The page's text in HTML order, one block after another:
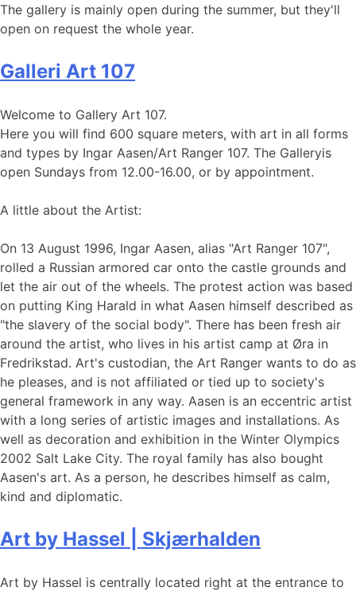
The gallery is mainly open during the summer, but they'll
open on request the whole year.
Galleri Art 107
Welcome to Gallery Art 107.
Here you will find 600 square meters, with art in all forms
and types by Ingar Aasen/Art Ranger 107. The Galleryis
open Sundays from 12.00-16.00, or by appointment.
A little about the Artist:
On 13 August 1996, Ingar Aasen, alias "Art Ranger 107",
rolled a Russian armored car onto the castle grounds and
let the air out of the wheels. The protest action was based
on putting King Harald in what Aasen himself described as
"the slavery of the social body". There has been fresh air
around the artist, who lives in his artist camp at Øra in
Fredrikstad. Art's custodian, the Art Ranger wants to do as
he pleases, and is not affiliated or tied up to society's
general framework in any way. Aasen is an eccentric artist
with a long series of artistic images and installations. As
well as decoration and exhibition in the Winter Olympics
2002 Salt Lake City. The royal family has also bought
Aasen's art. As a person, he describes himself as calm,
kind and diplomatic.
Art by Hassel | Skjærhalden
Art by Hassel is centrally located right at the entrance to